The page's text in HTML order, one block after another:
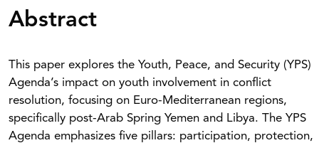
Abstract
This paper explores the Youth, Peace, and Security (YPS)
Agenda’s impact on youth involvement in conflict
resolution, focusing on Euro-Mediterranean regions,
specifically post-Arab Spring Yemen and Libya. The YPS
Agenda emphasizes five pillars: participation, protection,